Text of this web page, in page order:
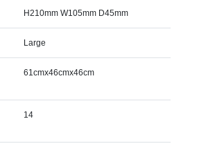
H210mm W105mm D45mm
Large
61cmx46cmx46cm
14